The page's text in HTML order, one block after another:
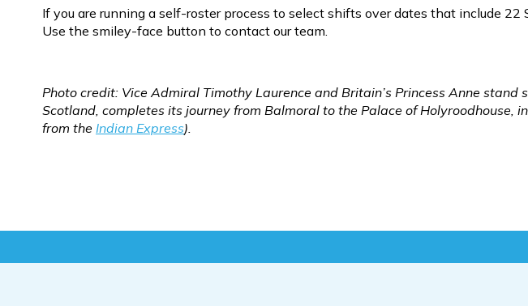
If you are running a self-roster process to select shifts over dates that include
Use the smiley-face button to contact our team.
Photo credit: Vice Admiral Timothy Laurence and Britain’s Princess Anne
Scotland, completes its journey from Balmoral to the Palace of Holyroodhouse,
from the Indian Express).